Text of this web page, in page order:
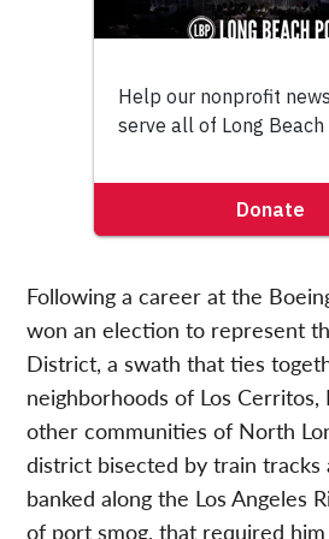
Following a career at the
won an election to represent
District, a swath that ties
neighborhoods of Los Cerritos,
other communities of North
district bisected by train tracks
banked along the Los Angeles
of port smog, that required